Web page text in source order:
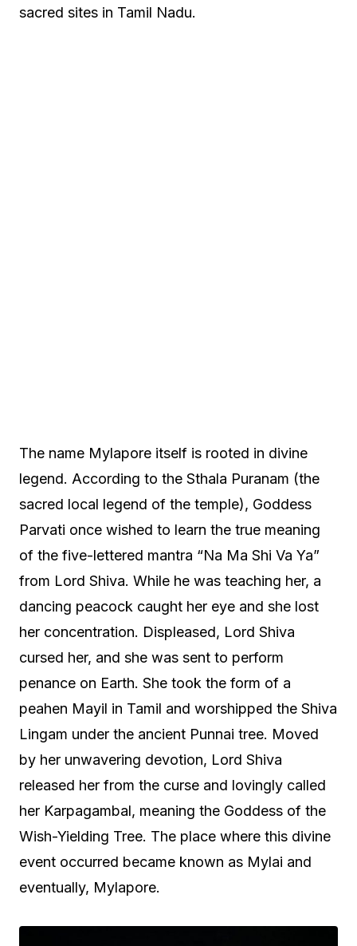
sacred sites in Tamil Nadu.
The name Mylapore itself is rooted in divine
legend. According to the Sthala Puranam (the
sacred local legend of the temple), Goddess
Parvati once wished to learn the true meaning
of the five-lettered mantra “Na Ma Shi Va Ya”
from Lord Shiva. While he was teaching her, a
dancing peacock caught her eye and she lost
her concentration. Displeased, Lord Shiva
cursed her, and she was sent to perform
penance on Earth. She took the form of a
peahen Mayil in Tamil and worshipped the Shiva
Lingam under the ancient Punnai tree. Moved
by her unwavering devotion, Lord Shiva
released her from the curse and lovingly called
her Karpagambal, meaning the Goddess of the
Wish-Yielding Tree. The place where this divine
event occurred became known as Mylai and
eventually, Mylapore.